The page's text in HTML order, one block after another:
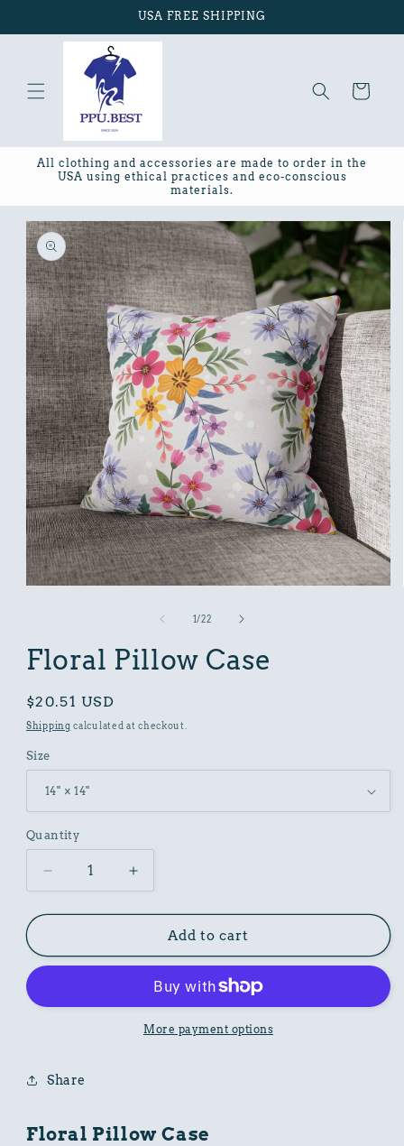
USA FREE SHIPPING
Cart
All clothing and accessories are made to order in the
USA using ethical practices and eco-conscious
materials.
Skip to
product
information
modal
1/of
22
Floral Pillow Case
Regular
price
$20.51 USD
Shipping calculated at checkout.
Size
Quantity
Decrease
quantity
for
Pillow
Increase
quantity
for
Floral
Pillow
Add to cart
More payment options
Share
Floral Pillow Case